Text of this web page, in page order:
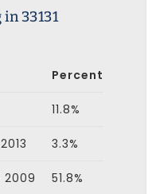
33131
Percent
11.8%
3.3%
51.8%